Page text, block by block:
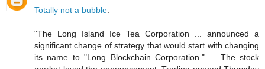
Totally not a bubble:
"The Long Island Ice Tea Corporation ... announced a
significant change of strategy that would start with changing
its name to "Long Blockchain Corporation." ... The stock